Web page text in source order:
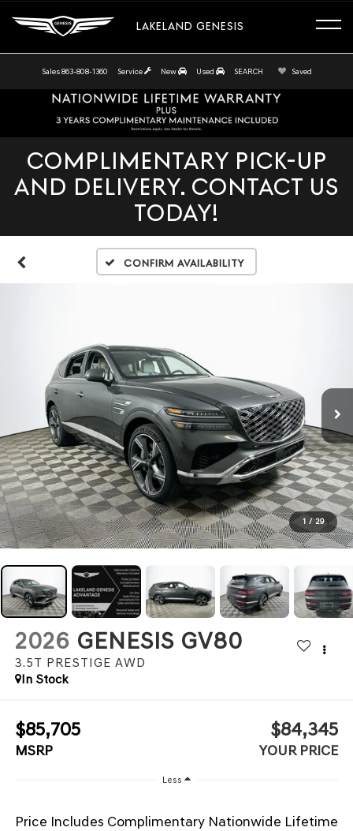
LAKELAND GENESIS
Sales 863-808-1360 Service New Used SEARCH Saved
COMPLIMENTARY PICK-UP
AND DELIVERY. CONTACT US
TODAY!
Confirm Availability
1 / 29
2026 GENESIS GV80
3.5T PRESTIGE AWD
In Stock
$85,705
MSRP
$84,345
YOUR PRICE
Less
Price Includes Complimentary Nationwide Lifetime